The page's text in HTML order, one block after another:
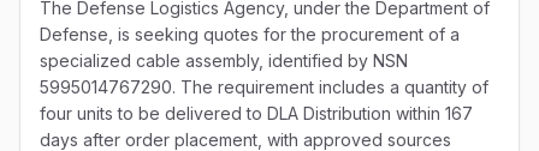
The Defense Logistics Agency, under the Department of
Defense, is seeking quotes for the procurement of a
specialized cable assembly, identified by NSN
5995014767290. The requirement includes a quantity of
four units to be delivered to DLA Distribution within 167
days after order placement, with approved sources